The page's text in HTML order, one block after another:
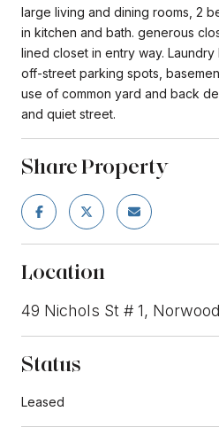
large living and dining rooms, 2
in kitchen and bath. generous
lined closet in entry way.
off-street parking spots,
use of common yard and back
and quiet street.
Share Property
Location
49 Nichols St # 1,
Status
Leased